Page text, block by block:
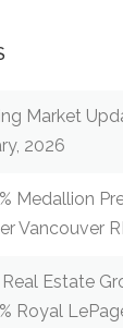
Market
2026
Medallion
Vancouver
Estate
Royal